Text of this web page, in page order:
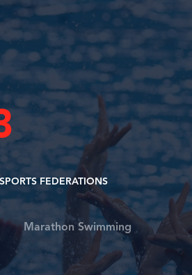
SPORTS FEDERATIONS
Marathon Swimming